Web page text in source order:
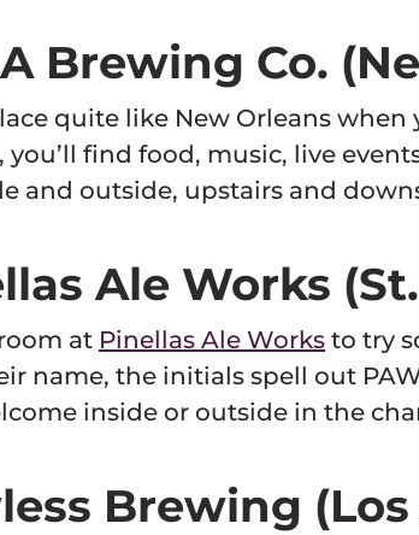
Brewing Co.
quite like New Orleans
, you’ll find food, music, live
and outside, upstairs and
Ale Works
at Pinellas Ale Works to try
name, the initials spell out
inside or outside in the
Brewing